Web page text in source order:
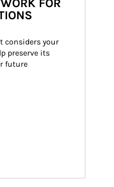
FOR
considers your
preserve its
future